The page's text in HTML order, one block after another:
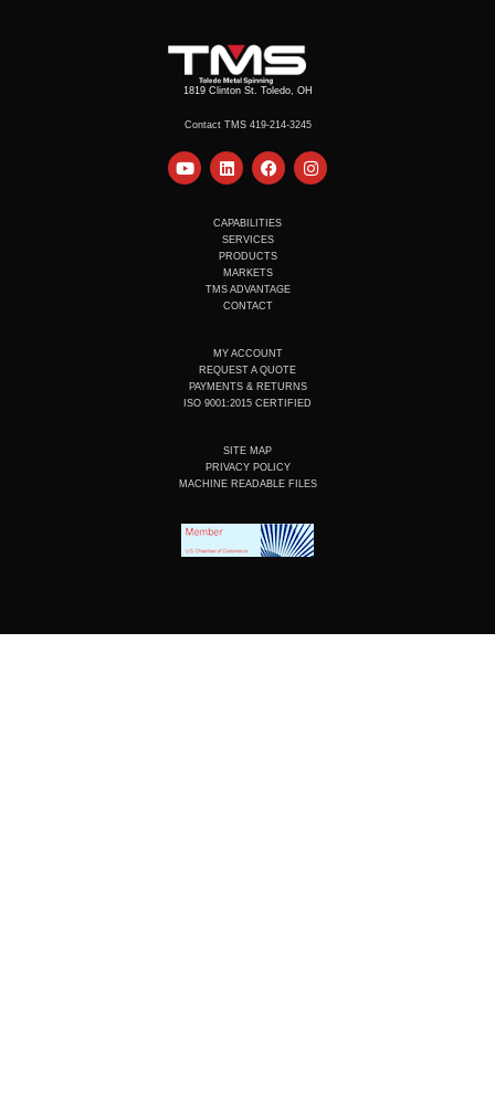
1819 Clinton St. Toledo, OH
Contact TMS 419-214-3245
Y
o
L
i
e
d
i
n
F
a
b
o
o
k
I
n
CAPABILITIES
SERVICES
PRODUCTS
MARKETS
TMS ADVANTAGE
CONTACT
MY ACCOUNT
REQUEST A QUOTE
PAYMENTS & RETURNS
ISO 9001:2015 CERTIFIED
SITE MAP
PRIVACY POLICY
MACHINE READABLE FILES